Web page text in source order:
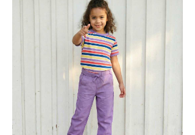
Thigh-long shorts in muslin fabric with
two welt pockets on the side and one on
the back and cord drawstring.
100% Organic Cotton.